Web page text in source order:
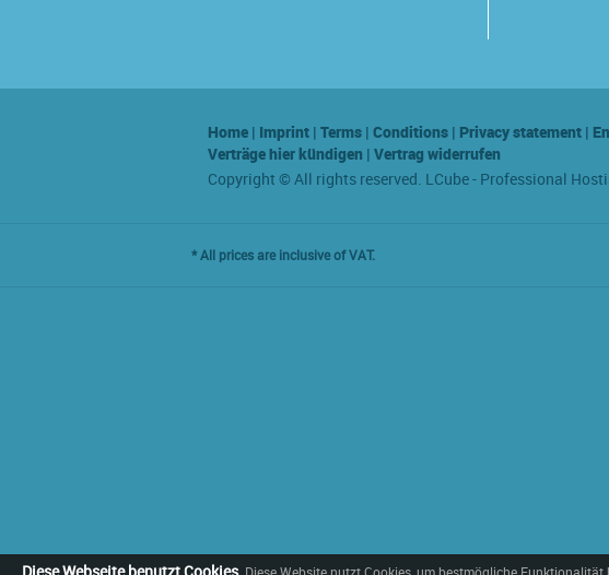
Home | Imprint | Terms | Conditions | Privacy statement |
Verträge hier kündigen | Vertrag widerrufen
Copyright © All rights reserved. LCube - Professional
* All prices are inclusive of VAT.